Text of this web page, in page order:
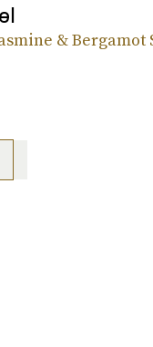
& Bergamot